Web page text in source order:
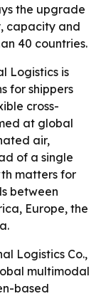
the upgrade
capacity and
40 countries.
Logistics is
for shippers
cross-
at global
air,
of a single
matters for
between
Europe, the
Logistics Co.,
multimodal
based